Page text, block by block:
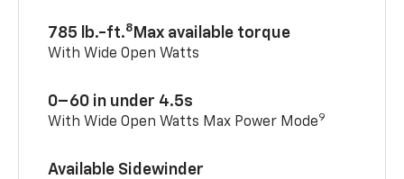
785 lb.-ft.8 Max available torque
With Wide Open Watts
0–60 in under 4.5s
With Wide Open Watts Max Power Mode9
Available Sidewinder